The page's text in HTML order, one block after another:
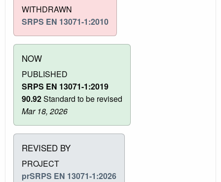
WITHDRAWN
SRPS EN 13071-1:2010
NOW
PUBLISHED
SRPS EN 13071-1:2019
90.92Standard to be revised
Mar 18, 2026
REVISED BY
PROJECT
prSRPS EN 13071-1:2026